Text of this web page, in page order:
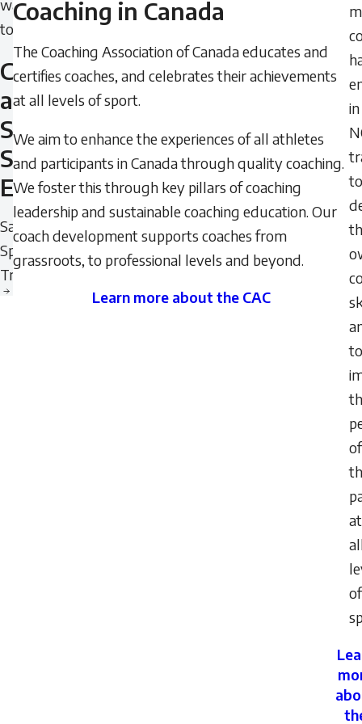
want
to
Create
a
Safe
Sport
Environment
Safe
Sport
Training
Coaching in Canada
The Coaching Association of Canada educates and
certifies coaches, and celebrates their achievements
at all levels of sport.
We aim to enhance the experiences of all athletes
and participants in Canada through quality coaching.
We foster this through key pillars of coaching
leadership and sustainable coaching education. Our
coach development supports coaches from
grassroots, to professional levels and beyond.
Learn more about the CAC
in
to
to
of
at
of